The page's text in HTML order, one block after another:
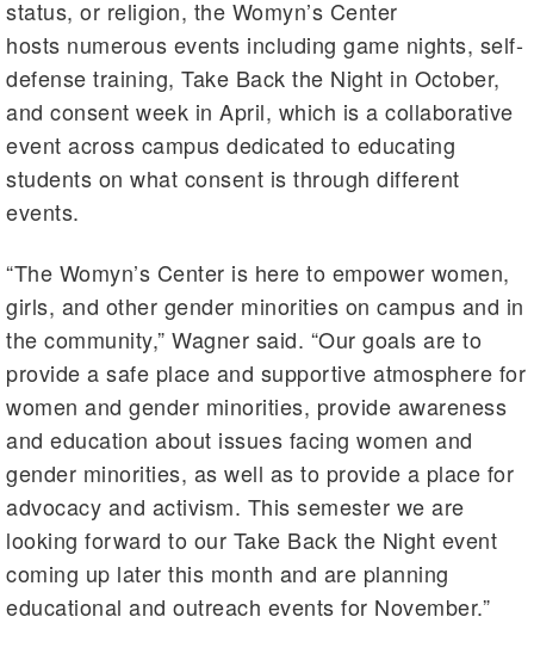
status, or religion, the Womyn’s Center
hosts numerous events including game nights, self-
defense training, Take Back the Night in October,
and consent week in April, which is a collaborative
event across campus dedicated to educating
students on what consent is through different
events.
“The Womyn’s Center is here to empower women,
girls, and other gender minorities on campus and in
the community,” Wagner said. “Our goals are to
provide a safe place and supportive atmosphere for
women and gender minorities, provide awareness
and education about issues facing women and
gender minorities, as well as to provide a place for
advocacy and activism. This semester we are
looking forward to our Take Back the Night event
coming up later this month and are planning
educational and outreach events for November.”